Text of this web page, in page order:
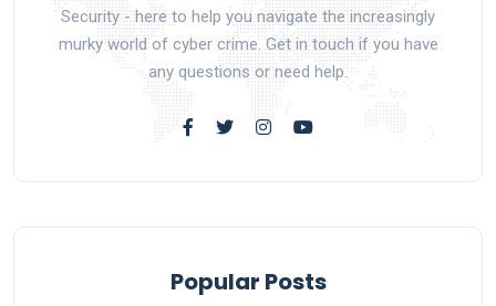
Security - here to help you navigate the increasingly
murky world of cyber crime. Get in touch if you have
any questions or need help.
Popular Posts